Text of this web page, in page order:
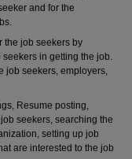
and for the
the job seekers by
in getting the job.
job seekers, employers,
Resume posting,
seekers, searching the
setting up job
are interested to the job